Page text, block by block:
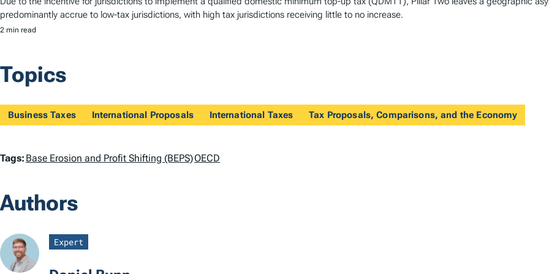
predominantly accrue to low-tax jurisdictions, with high tax jurisdictions receiving little to no increase.
2 min read
Topics
Business Taxes International Proposals International Taxes Tax Proposals, Comparisons, and the Economy
T
g
s
Tags: Base Erosion and Profit Shifting (BEPS)OECD
Authors
Expert